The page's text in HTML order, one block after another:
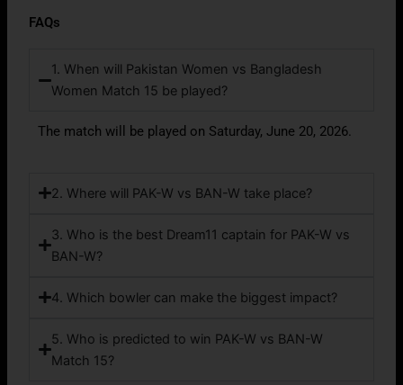
FAQs
1. When will Pakistan Women vs Bangladesh
Women Match 15 be played?
The match will be played on Saturday, June 20, 2026.
2. Where will PAK-W vs BAN-W take place?
3. Who is the best Dream11 captain for PAK-W vs
BAN-W?
4. Which bowler can make the biggest impact?
5. Who is predicted to win PAK-W vs BAN-W
Match 15?